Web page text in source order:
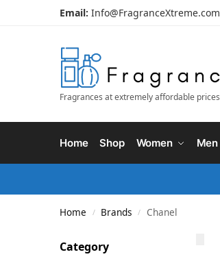
Email: Info@FragranceXtreme.com
Fragrances at extremely affordable prices
Home Shop Women Men
Home / Brands / Chanel
Category